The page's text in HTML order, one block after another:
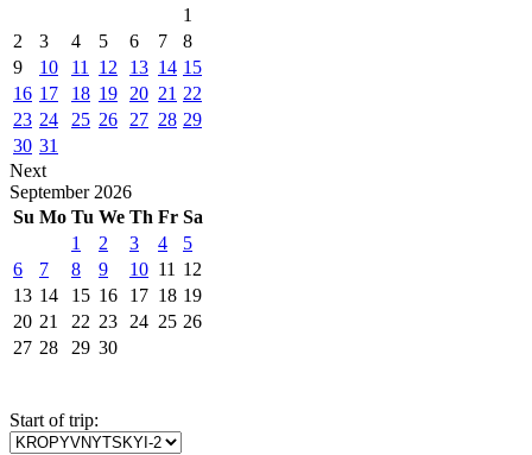
1
2
3 4 5 6 7
8
9
10 11 12 13 14 15
16 17 18 19 20 21 22
23 24 25 26 27 28 29
30 31
Next
September 2026
Su Mo Tu We Th Fr Sa
1
2 3 4
5
6
7 8 9 10 11 12
13 14 15 16 17 18 19
20 21 22 23 24 25 26
27 28 29 30
Start of trip: